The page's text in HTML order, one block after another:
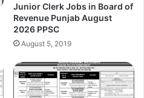
Junior Clerk Jobs in Board of
Revenue Punjab August
2026 PPSC
August 5, 2019